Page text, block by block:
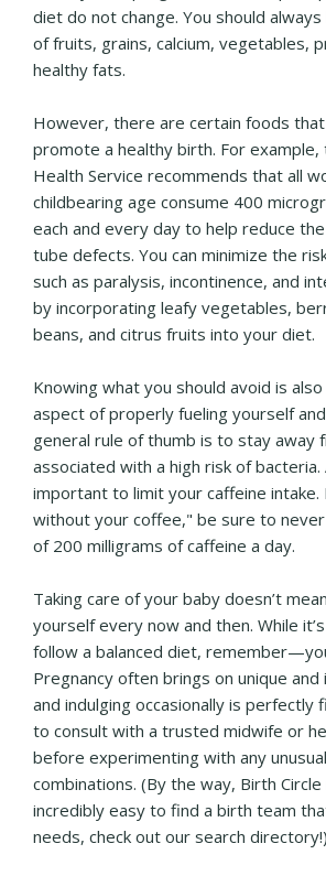
diet do not change. You should
of fruits, grains, calcium, vegetables,
healthy fats.
However, there are certain foods
promote a healthy birth. For example,
Health Service recommends that all
childbearing age consume 400
each and every day to help reduce
tube defects. You can minimize the
such as paralysis, incontinence, and
by incorporating leafy vegetables,
beans, and citrus fruits into your diet.
Knowing what you should avoid is
aspect of properly fueling yourself
general rule of thumb is to stay away
associated with a high risk of bacteria.
important to limit your caffeine
without your coffee," be sure to
of 200 milligrams of caffeine a day.
Taking care of your baby doesn’t
yourself every now and then. While
follow a balanced diet,
Pregnancy often brings on unique and
and indulging occasionally is perfectly
to consult with a trusted midwife or
before experimenting with any
combinations. (By the way, Birth
incredibly easy to find a birth team
needs, check out our search directory!)